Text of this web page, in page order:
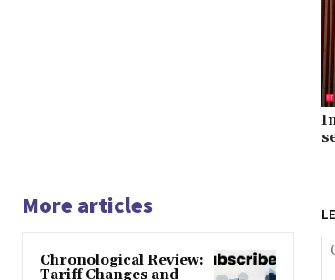
More articles
Chronological Review:
Tariff Changes and